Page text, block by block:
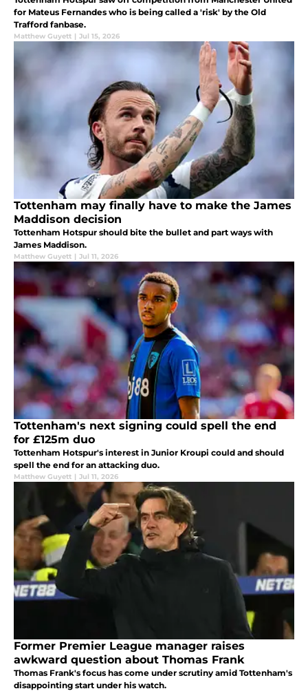
for Mateus Fernandes who is being called a 'risk' by the Old
Trafford fanbase.
Matthew Guyett | Jul 15, 2026
Tottenham may finally have to make the James
Maddison decision
Tottenham Hotspur should bite the bullet and part ways with
James Maddison.
Matthew Guyett | Jul 11, 2026
Tottenham's next signing could spell the end
for £125m duo
Tottenham Hotspur's interest in Junior Kroupi could and should
spell the end for an attacking duo.
Matthew Guyett | Jul 11, 2026
Former Premier League manager raises
awkward question about Thomas Frank
Thomas Frank's focus has come under scrutiny amid Tottenham's
disappointing start under his watch.